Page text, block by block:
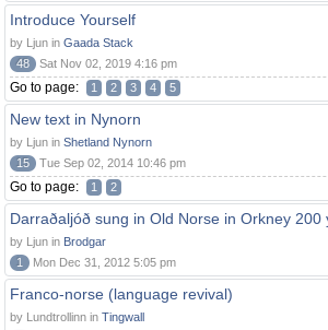
Introduce Yourself
by Ljun in Gaada Stack
48
Sat Nov 02, 2019 4:16 pm
Go to page: 1 2 3 4 5
New text in Nynorn
by Ljun in Shetland Nynorn
15
Tue Sep 02, 2014 10:46 pm
Go to page: 1 2
Darraðaljóð sung in Old Norse in Orkney 200
by Ljun in Brodgar
1
Mon Dec 31, 2012 5:05 pm
Franco-norse (language revival)
by Lundtrollinn in Tingwall